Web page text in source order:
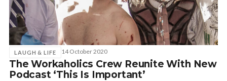
LAUGH & LIFE 14 October 2020
The Workaholics Crew Reunite With New
Podcast ‘This Is Important’